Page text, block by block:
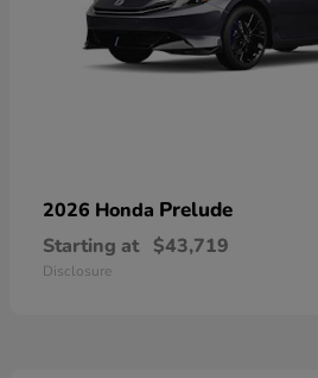
2026 Honda Prelude
Starting at $43,719
Disclosure